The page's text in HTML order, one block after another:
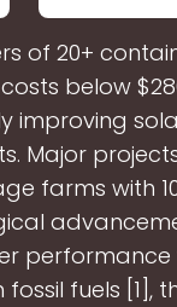
of 20+
below
improving
Major
farms with
performance
fuels [1],